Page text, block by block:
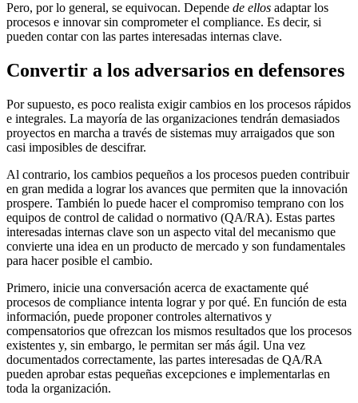
Pero, por lo general, se equivocan. Depende de ellos adaptar los
procesos e innovar sin comprometer el compliance. Es decir, si
pueden contar con las partes interesadas internas clave.
Convertir a los adversarios en defensores
Por supuesto, es poco realista exigir cambios en los procesos rápidos
e integrales. La mayoría de las organizaciones tendrán demasiados
proyectos en marcha a través de sistemas muy arraigados que son
casi imposibles de descifrar.
Al contrario, los cambios pequeños a los procesos pueden contribuir
en gran medida a lograr los avances que permiten que la innovación
prospere. También lo puede hacer el compromiso temprano con los
equipos de control de calidad o normativo (QA/RA). Estas partes
interesadas internas clave son un aspecto vital del mecanismo que
convierte una idea en un producto de mercado y son fundamentales
para hacer posible el cambio.
Primero, inicie una conversación acerca de exactamente qué
procesos de compliance intenta lograr y por qué. En función de esta
información, puede proponer controles alternativos y
compensatorios que ofrezcan los mismos resultados que los procesos
existentes y, sin embargo, le permitan ser más ágil. Una vez
documentados correctamente, las partes interesadas de QA/RA
pueden aprobar estas pequeñas excepciones e implementarlas en
toda la organización.